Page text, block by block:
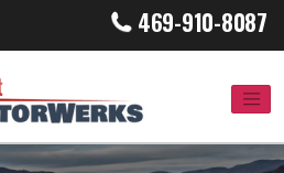
469-910-8087